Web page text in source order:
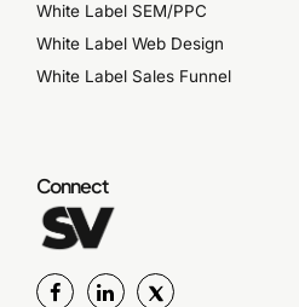
White Label SEM/PPC
White Label Web Design
White Label Sales Funnel
Connect